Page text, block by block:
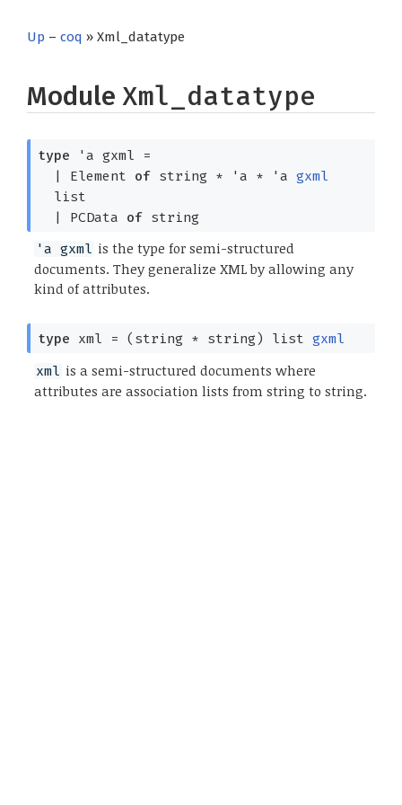
Up – coq » Xml_datatype
Module Xml_datatype
type 'a gxml =
| Element ofstring * 'a * 'a gxml
list
| PCData ofstring
'a gxml is the type for semi-structured
documents. They generalize XML by allowing any
kind of attributes.
type xml = (string * string) list gxml
xml is a semi-structured documents where
attributes are association lists from string to string.